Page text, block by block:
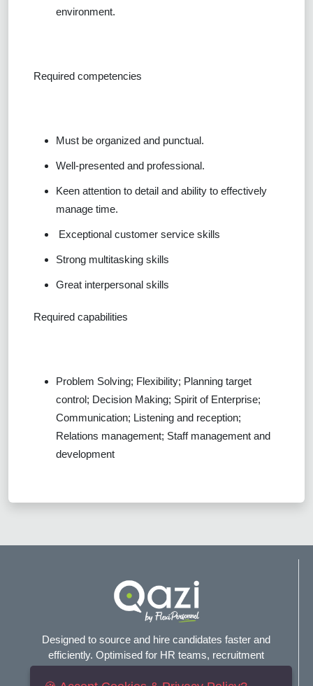
environment.
Required competencies
Must be organized and punctual.
Well-presented and professional.
Keen attention to detail and ability to effectively
manage time.
Exceptional customer service skills
Strong multitasking skills
Great interpersonal skills
Required capabilities
Problem Solving; Flexibility; Planning target
control; Decision Making; Spirit of Enterprise;
Communication; Listening and reception;
Relations management; Staff management and
development
Designed to source and hire candidates faster and
efficiently. Optimised for HR teams, recruitment